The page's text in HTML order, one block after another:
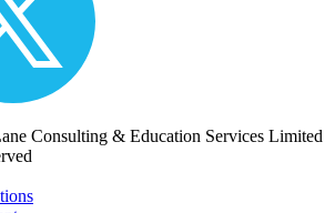
Consulting & Education Services Limited